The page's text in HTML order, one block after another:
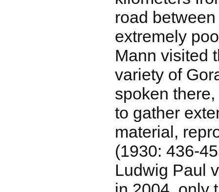
road
extremely
Mann visited
variety of
spoken
to gather
material,
(1930: 436-
Ludwig Paul